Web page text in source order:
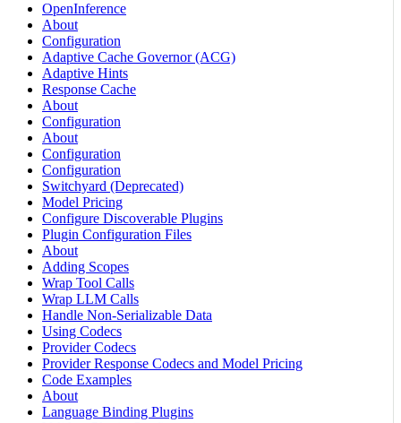
OpenInference
About
Configuration
Adaptive Cache Governor (ACG)
Adaptive Hints
Response Cache
About
Configuration
About
Configuration
Configuration
Switchyard (Deprecated)
Model Pricing
Configure Discoverable Plugins
Plugin Configuration Files
About
Adding Scopes
Wrap Tool Calls
Wrap LLM Calls
Handle Non-Serializable Data
Using Codecs
Provider Codecs
Provider Response Codecs and Model Pricing
Code Examples
About
Language Binding Plugins